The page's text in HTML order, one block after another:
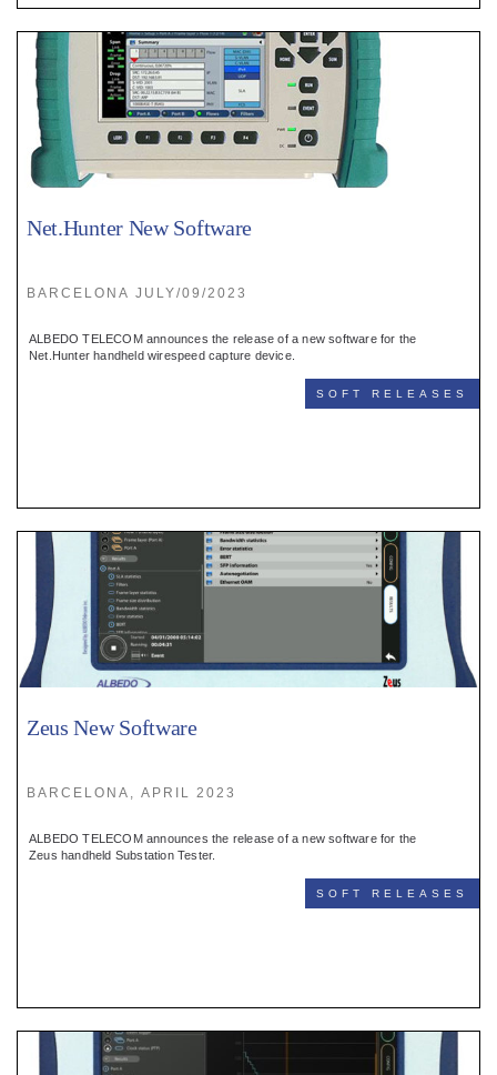
Net.Hunter New Software
BARCELONA JULY/09/2023
ALBEDO TELECOM announces the release of a new software for the
Net.Hunter handheld wirespeed capture device.
SOFT RELEASES
Zeus New Software
BARCELONA, APRIL 2023
ALBEDO TELECOM announces the release of a new software for the
Zeus handheld Substation Tester.
SOFT RELEASES